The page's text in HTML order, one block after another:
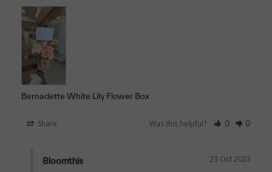
Bernadette White Lily Flower Box
Share Was this helpful? 0 0
23 Oct 2023
Bloomthis